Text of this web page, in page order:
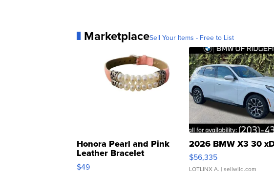
MarketplaceSell Your Items - Free to List
Honora Pearl and Pink
Leather Bracelet
Adjustable Buckle Clo...
$49
2026 BMW X3 30
$56,335
LOTLINX A. | sellwild.com